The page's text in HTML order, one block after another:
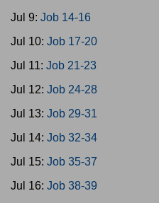
Jul 9: Job 14-16
Jul 10: Job 17-20
Jul 11: Job 21-23
Jul 12: Job 24-28
Jul 13: Job 29-31
Jul 14: Job 32-34
Jul 15: Job 35-37
Jul 16: Job 38-39